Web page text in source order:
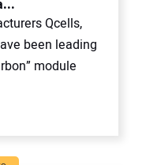
Qcells,
been leading
module